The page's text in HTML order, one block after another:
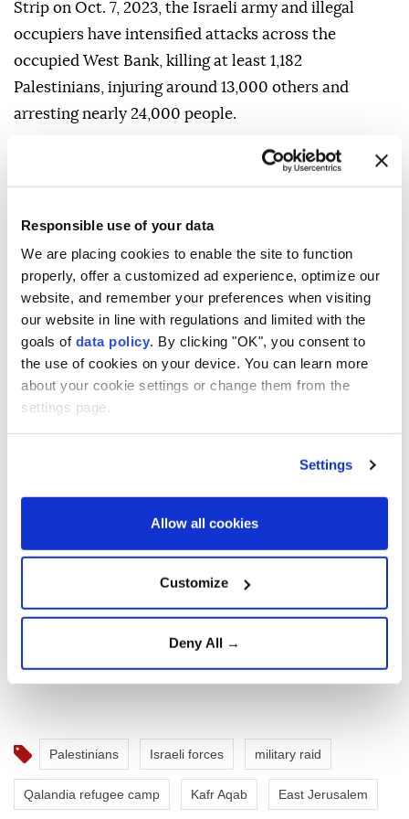
Responsible use of your data
We are placing cookies to enable the site to function
properly, offer a customized ad experience, optimize our
website, and remember your preferences when visiting
our website in line with regulations and limited with the
goals of data policy. By clicking "OK", you consent to
the use of cookies on your device. You can learn more
about your cookie settings or change them from the
settings page.
Settings
Allow all cookies
Customize
Deny All →
Strip on Oct. 7, 2023, the Israeli army and illegal
occupiers have intensified attacks across the
occupied West Bank, killing at least 1,182
Palestinians, injuring around 13,000 others and
arresting nearly 24,000 people.
The attacks have also included the demolition of
homes and civilian facilities, the burning of mosques,
farmers from accessing their fields, the forced
displacement of Palestinians and the expansion of
illegal Israeli settlements in the occupied Palestinian
territory.
Palestinians Israeli forces military raid
Qalandia refugee camp Kafr Aqab East Jerusalem